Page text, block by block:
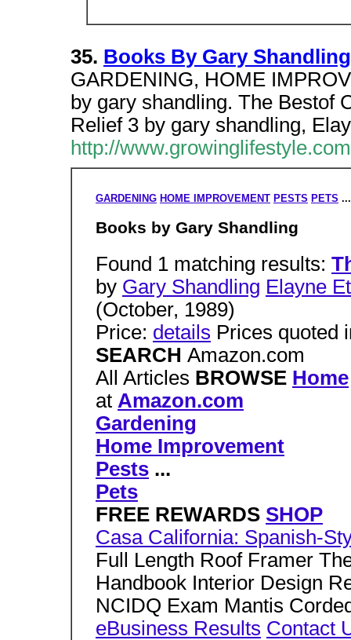
35. Books By Gary Shandling
GARDENING, HOME
by gary shandling. The Bestof
Relief 3 by gary shandling,
http://
GARDENING HOME IMPROVEMENT PESTS PETS
Books by Gary Shandling
Found 1 matching results:
by Gary Shandling Elayne
(October, 1989)
Price: details Prices quoted
SEARCH Amazon.com
All Articles BROWSE Home
at Amazon.com
Gardening
Home Improvement
Pests ...
Pets
FREE REWARDS SHOP
Casa California: Spanish-
Full Length Roof Framer
Handbook Interior Design
NCIDQ Exam Mantis
eBusiness Results Contact